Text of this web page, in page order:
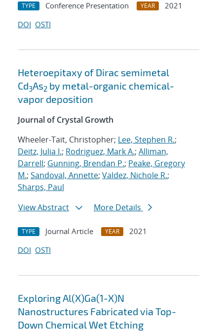
TYPE Conference Presentation YEAR
2021
DOI OSTI
Heteroepitaxy of Dirac semimetal
Cd3As2 by metal-organic chemical-
vapor deposition
Journal of Crystal Growth
Wheeler-Tait, Christopher; Lee, Stephen R.;
Deitz, Julia I.; Rodriguez, Mark A.; Alliman,
Darrell; Gunning, Brendan P.; Peake, Gregory
M.; Sandoval, Annette; Valdez, Nichole R.;
Sharps, Paul
View Abstract
More Details
TYPE Journal Article YEAR
2021
DOI OSTI
Exploring Al(X)Ga(1-X)N
Nanostructures Fabricated via Top-
Down Chemical Wet Etching